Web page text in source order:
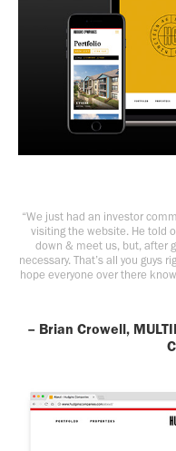
“We just had an investor
visiting the website. He told
down & meet us, but, after
necessary. That’s all you guys
hope everyone over there
– Brian Crowell,